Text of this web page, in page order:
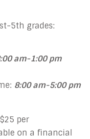
5th grades:
am-1:00 pm
8:00 am-5:00 pm
per
on a financial